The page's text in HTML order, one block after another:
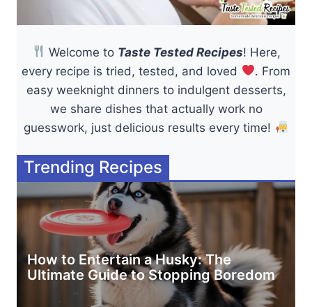
Welcome to Taste Tested Recipes! Here,
every recipe is tried, tested, and loved
. From
easy weeknight dinners to indulgent desserts,
we share dishes that actually work no
guesswork, just delicious results every time!
Trending Recipes
How to Entertain a Husky: The
Ultimate Guide to Stopping Boredom